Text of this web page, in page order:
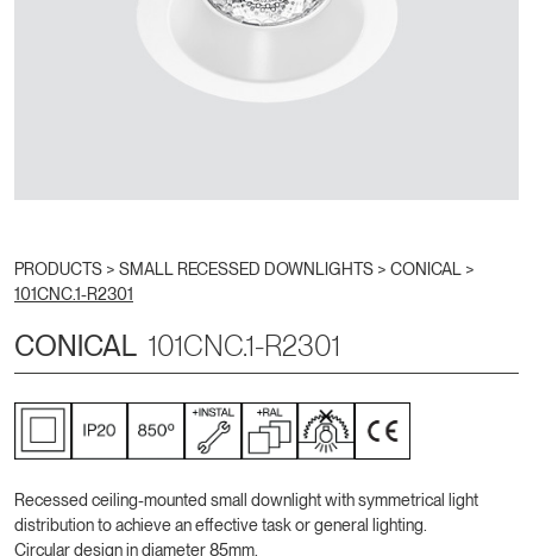
PRODUCTS > SMALL RECESSED DOWNLIGHTS > CONICAL >
101CNC.1-R2301
CONICAL 101CNC.1-R2301
Recessed ceiling-mounted small downlight with symmetrical light
distribution to achieve an effective task or general lighting.
Circular design in diameter 85mm.